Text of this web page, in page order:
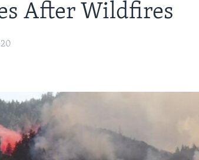
After Wildfires